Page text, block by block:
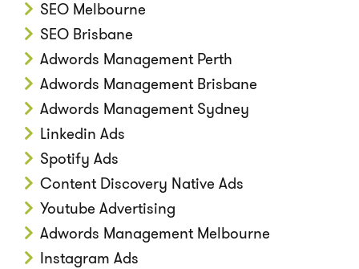
SEO Melbourne
SEO Brisbane
Adwords Management Perth
Adwords Management Brisbane
Adwords Management Sydney
Linkedin Ads
Spotify Ads
Content Discovery Native Ads
Youtube Advertising
Adwords Management Melbourne
Instagram Ads